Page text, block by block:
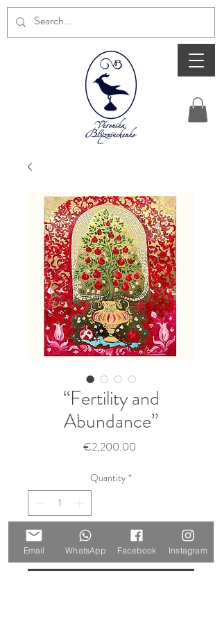
“Fertility and
Abundance”
€2,200.00Price
Quantity *
Add to Cart
Email WhatsApp Facebook Instagram